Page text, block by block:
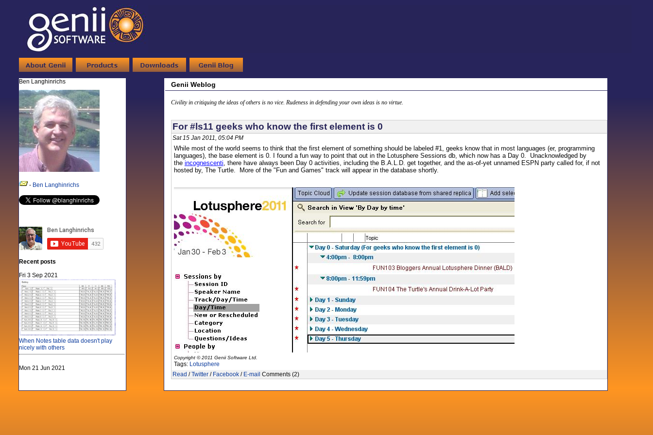
Ben Langhinrichs
- Ben Langhinrichs
Recent posts
Fri 3 Sep 2021
When Notes table data doesn't play
nicely with others
Mon 21 Jun 2021
Genii Weblog
Civility in critiquing the ideas of others is no vice. Rudeness in defending your own ideas is no virtue.
For #ls11 geeks who know the first element is 0
Sat 15 Jan 2011, 05:04 PM
While most of the world seems to think that the first element of something should be labeled #1, geeks know that in most languages (er, programming
languages), the base element is 0. I found a fun way to point that out in the Lotusphere Sessions db, which now has a Day 0. Unacknowledged by
the incognescenti, there have always been Day 0 activities, including the B.A.L.D. get together, and the as-of-yet unnamed ESPN party called for, if not
hosted by, The Turtle. More of the "Fun and Games" track will appear in the database shortly.
Copyright © 2011 Genii Software Ltd.
Tags: Lotusphere
Read /Twitter/ Facebook/ E-mail Comments (2)